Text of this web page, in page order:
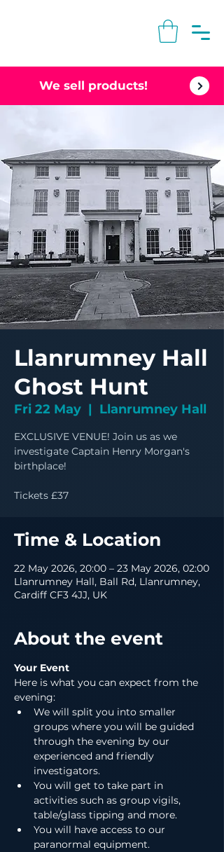
We sell products!
Llanrumney Hall
Ghost Hunt
Fri 22 May
  |
Llanrumney Hall
EXCLUSIVE VENUE! Join us as we
investigate Captain Henry Morgan's
birthplace!
Tickets £37
Time & Location
22 May 2026, 20:00 – 23 May 2026, 02:00
Llanrumney Hall, Ball Rd, Llanrumney,
Cardiff CF3 4JJ, UK
About the event
Your Event
Here is what you can expect from the
evening:
We will split you into smaller
groups where you will be guided
through the evening by our
experienced and friendly
investigators.
You will get to take part in
activities such as group vigils,
table/glass tipping and more.
You will have access to our
paranormal equipment.